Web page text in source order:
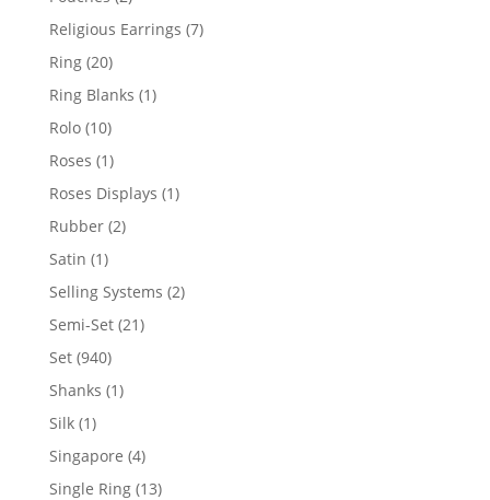
products
Religious Earrings 77
Ring 2020
products
Ring Blanks 11
Rolo 1010
products
Roses 11
product
Roses Displays 11
Rubber 22
Satin 11
product
Selling Systems 22
Semi-Set 2121
Set 940940
products
Shanks 11
Silk 11
product
Singapore 44
products
Single Ring 1313